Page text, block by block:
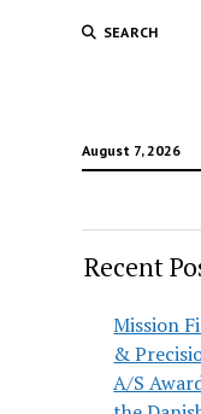
SEARCH
August 7, 2026
Recent
Mission
&
A/S